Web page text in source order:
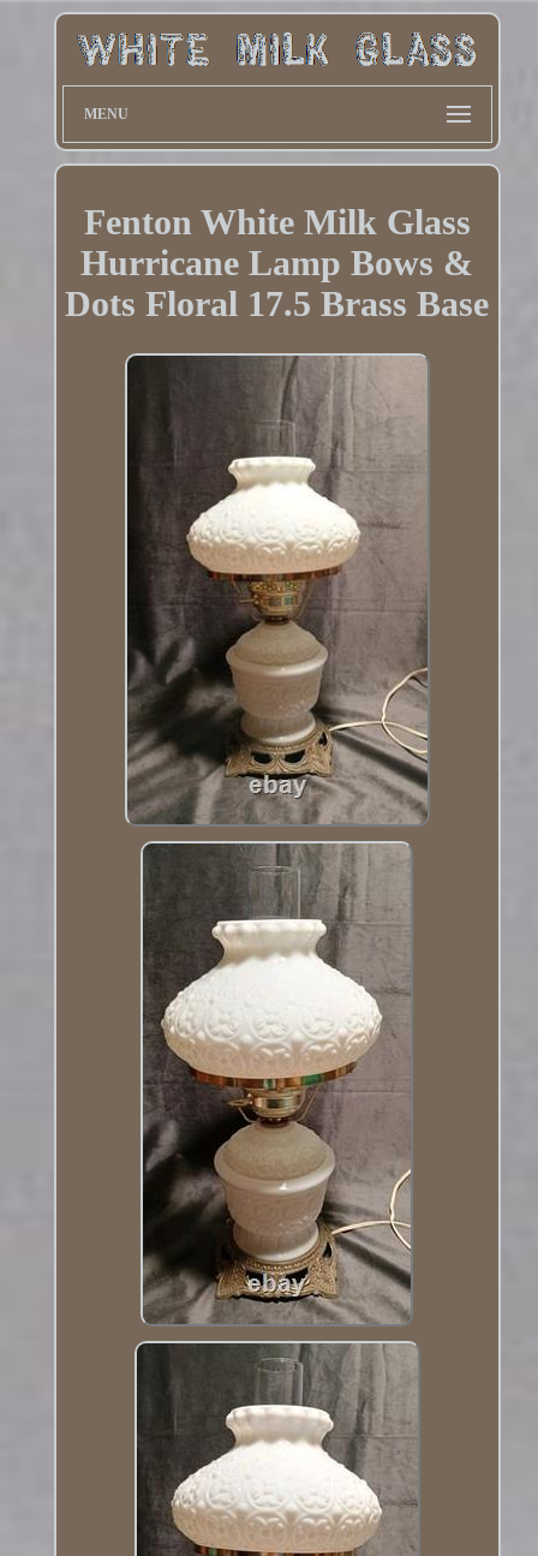
MENU
Fenton White Milk Glass
Hurricane Lamp Bows &
Dots Floral 17.5 Brass Base